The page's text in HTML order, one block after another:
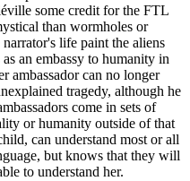
some credit for the FTL
than wormholes or
life paint the aliens
an embassy to humanity in
ambassador can no longer
tragedy, although he
come in sets of
or humanity outside of that
can understand most or all
but knows that they will
to understand her.